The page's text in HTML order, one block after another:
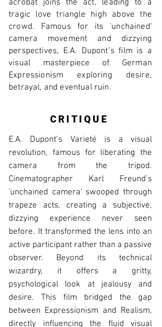
acrobat joins the act, leading to a
tragic love triangle high above the
crowd. Famous for its 'unchained'
camera movement and dizzying
perspectives, E.A. Dupont’s film is a
visual masterpiece of German
Expressionism exploring desire,
betrayal, and eventual ruin.
CRITIQUE
E.A. Dupont’s Varieté is a visual
revolution, famous for liberating the
camera from the tripod.
Cinematographer Karl Freund’s
'unchained camera' swooped through
trapeze acts, creating a subjective,
dizzying experience never seen
before. It transformed the lens into an
active participant rather than a passive
observer. Beyond its technical
wizardry, it offers a gritty,
psychological look at jealousy and
desire. This film bridged the gap
between Expressionism and Realism,
directly influencing the fluid visual